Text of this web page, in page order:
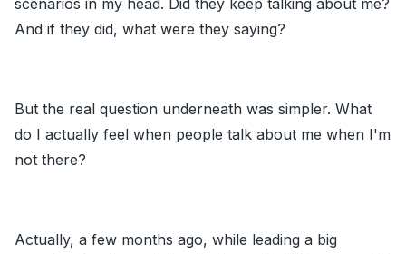
And if they did, what were they saying?
But the real question underneath was simpler. What
do I actually feel when people talk about me when I'm
not there?
Actually, a few months ago, while leading a big